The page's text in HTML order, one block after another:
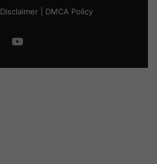
Disclaimer| DMCA Policy
YouTube